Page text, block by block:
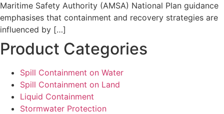
Maritime Safety Authority (AMSA) National Plan guidance
emphasises that containment and recovery strategies are
influenced by […]
Product Categories
Spill Containment on Water
Spill Containment on Land
Liquid Containment
Stormwater Protection